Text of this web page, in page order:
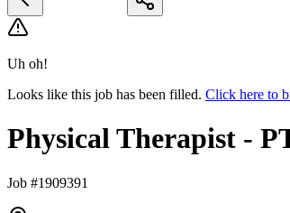
Uh oh!
Looks like this job has been filled. Click here to
Physical Therapist -
Job #1909391